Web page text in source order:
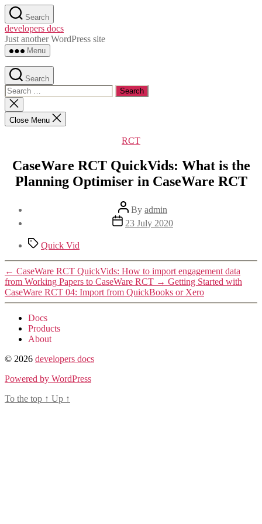
Skip
to
the
content
Search
developers docs
Just another WordPress site
Menu
Search
Search
for:
Close
search
Close Menu
Categories
RCT
CaseWare RCT QuickVids: What is the
Planning Optimiser in CaseWare RCT
Post
author
By admin
Post
date
23 July 2020
TagsQuick Vid
← CaseWare RCT QuickVids: How to import engagement data
from Working Papers to CaseWare RCT → Getting Started with
CaseWare RCT 04: Import from QuickBooks or Xero
Docs
Products
About
© 2026 developers docs
Powered by WordPress
To the top ↑ Up ↑